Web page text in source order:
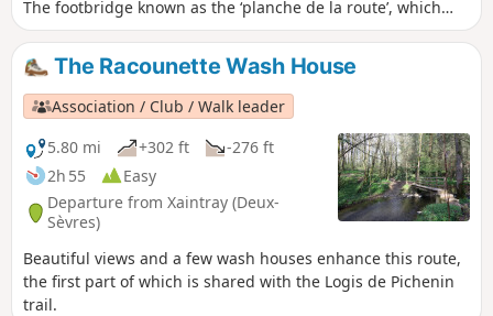
The footbridge known as the ‘planche de la route’, which
spans the Autize at the bottom of the Rousillon woods, has
been swept away by the floods of recent weeks. Xaintray
Town Hall (20 March 2024)
The Racounette Wash House
Association / Club / Walk leader
5.80 mi
+302 ft
-276 ft
2h 55
Easy
Departure from Xaintray (Deux-
Sèvres)
Beautiful views and a few wash houses enhance this route,
the first part of which is shared with the Logis de Pichenin
trail.